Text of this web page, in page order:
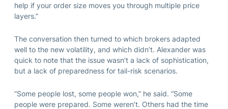
help if your order size moves you through multiple price
layers.”
The conversation then turned to which brokers adapted
well to the new volatility, and which didn’t. Alexander was
quick to note that the issue wasn’t a lack of sophistication,
but a lack of preparedness for tail-risk scenarios.
“Some people lost, some people won,” he said. “Some
people were prepared. Some weren’t. Others had the time